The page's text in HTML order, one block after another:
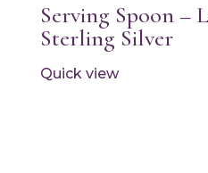
Serving Spoon –
Sterling Silver
Quick view